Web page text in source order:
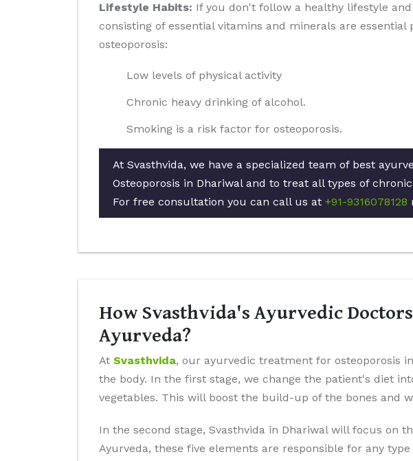
Lifestyle Habits: If you don't follow a healthy lifestyle
consisting of essential vitamins and minerals are
osteoporosis:
Low levels of physical activity
Chronic heavy drinking of alcohol.
Smoking is a risk factor for osteoporosis.
At Svasthvida, we have a specialized team of best
Osteoporosis in Dhariwal and to treat all types of
For free consultation you can call us at +91-9316078128
How Svasthvida's Ayurvedic
Ayurveda?
At Svasthvida, our ayurvedic treatment for osteoporosis
the body. In the first stage, we change the patient's diet
vegetables. This will boost the build-up of the bones and
In the second stage, Svasthvida in Dhariwal will focus on
Ayurveda, these five elements are responsible for any